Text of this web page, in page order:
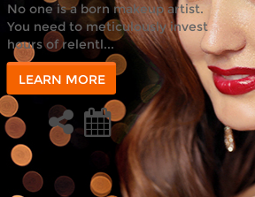
No one is a born makeup artist.
You need to meticulously invest
hours of relentl...
LEARN MORE